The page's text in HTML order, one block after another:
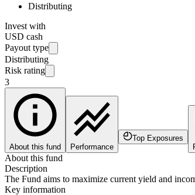
Distributing
Invest with
USD cash
Payout type
Distributing
Risk rating
3
About this fund Performance
Top Exposures
About this fund
Description
The Fund aims to maximize current yield and
Key information